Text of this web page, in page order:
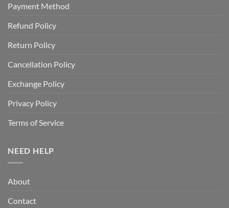
Payment Method
Refund Policy
Return Policy
Cancellation Policy
Exchange Policy
Privacy Policy
Terms of Service
NEED HELP
About
Contact